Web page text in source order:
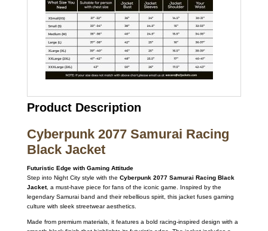
Product Description
Cyberpunk 2077 Samurai Racing
Black Jacket
Futuristic Edge with Gaming Attitude
Step into Night City style with the Cyberpunk 2077 Samurai Racing Black
Jacket, a must-have piece for fans of the iconic game. Inspired by the
legendary Samurai band and their rebellious spirit, this jacket fuses gaming
culture with sleek streetwear aesthetics.
Made from premium materials, it features a bold racing-inspired design with a